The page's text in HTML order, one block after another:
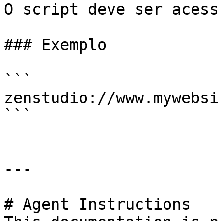
O script deve ser
### Exemplo
```
zenstudio://
```
---
# Agent Instructions